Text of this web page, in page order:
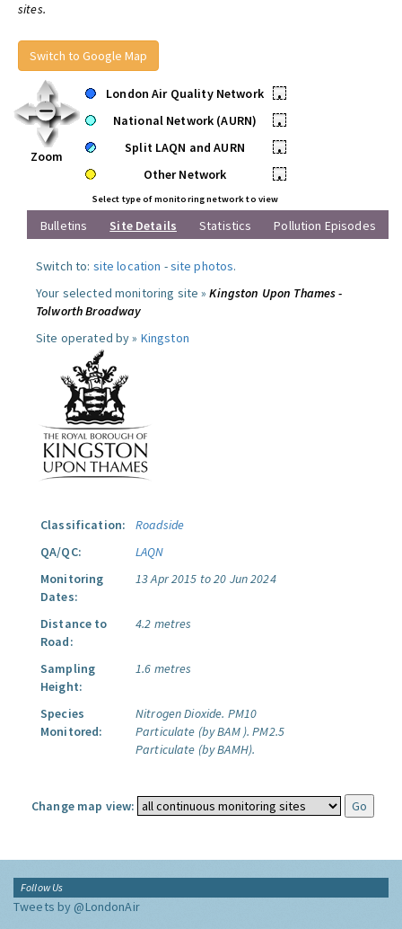
sites.
Switch to Google Map
Zoom
London Air Quality Network
•
National Network (AURN)
•
Split LAQN and AURN
•
Other Network
•
Select type of monitoring network to view
Bulletins Site Details Statistics Pollution Episodes
Switch to: site location -site photos.
Your selected monitoring site »Kingston Upon Thames -
Tolworth Broadway
Site operated by » Kingston
Classification:
Roadside
QA/QC:
LAQN
Monitoring
Dates:
13 Apr 2015 to 20 Jun 2024
Distance to
Road:
4.2 metres
Sampling
Height:
1.6 metres
Species
Monitored:
Nitrogen Dioxide. PM10
Particulate (by BAM ). PM2.5
Particulate (by BAMH).
Change map view:
Follow Us
Tweets by @LondonAir